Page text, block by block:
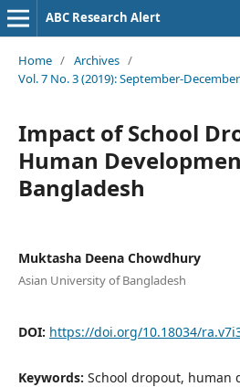
ABC Research Alert
Home / Archives /
Vol. 7 No. 3 (2019): September-
Impact of School
Human
Bangladesh
Muktasha Deena Chowdhury
Asian University of Bangladesh
DOI: https://doi.org/10.18034/
Keywords: School dropout, human